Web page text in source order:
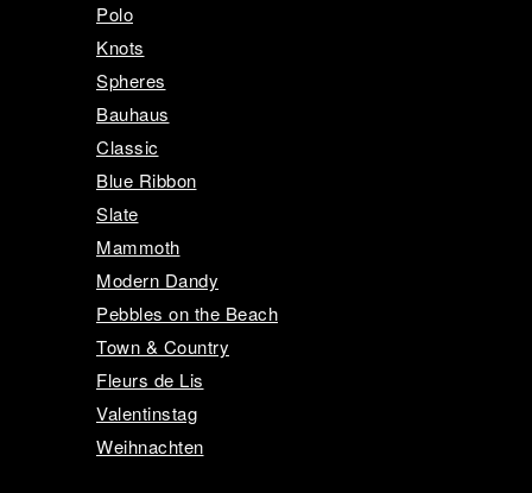
Polo
Knots
Spheres
Bauhaus
Classic
Blue Ribbon
Slate
Mammoth
Modern Dandy
Pebbles on the Beach
Town & Country
Fleurs de Lis
Valentinstag
Weihnachten